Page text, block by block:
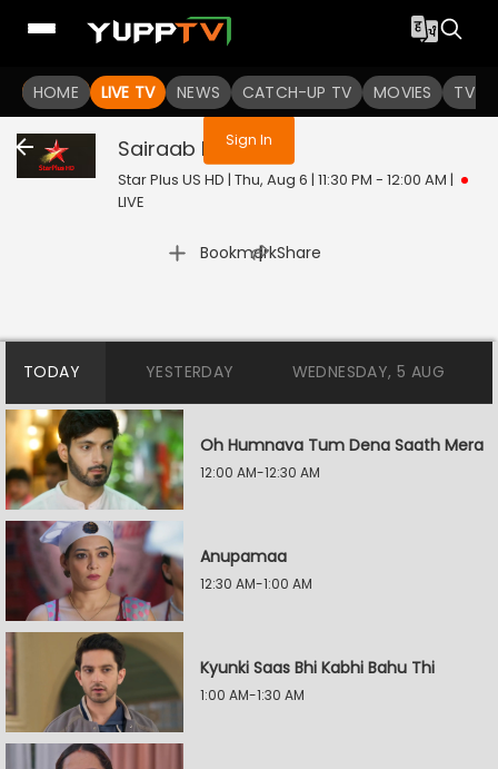
HOME LIVE TV NEWS CATCH-UP TV MOVIES TV
You are not logged in
Sign In
Sairaab Live
Star Plus US HD | Thu, Aug 6 | 11:30 PM - 12:00 AM |
LIVE
Bookmark
| Share
TODAY YESTERDAY WEDNESDAY, 5 AUG
Oh Humnava Tum Dena Saath Mera
12:00 AM-12:30 AM
Anupamaa
12:30 AM-1:00 AM
Kyunki Saas Bhi Kabhi Bahu Thi
1:00 AM-1:30 AM